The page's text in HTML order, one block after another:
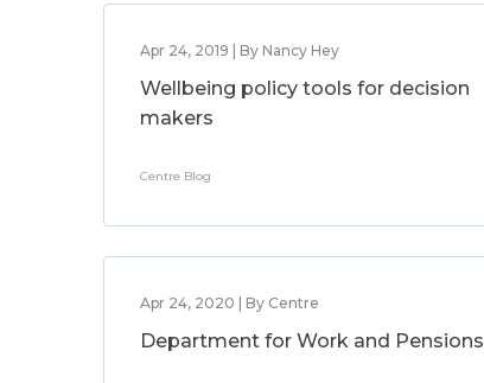
Apr 24, 2019 | By Nancy Hey
Wellbeing policy tools for decision
makers
Centre Blog
Apr 24, 2020 | By Centre
Department for Work and Pensions